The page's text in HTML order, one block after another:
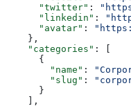
      "twitter"
:
      "linkedin"
:
      "avatar"
:
    },
    "categories"
: [
      {
        "name"
:
        "slug"
:
      }
    ],